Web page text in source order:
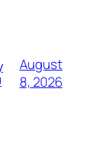
August
8, 2026